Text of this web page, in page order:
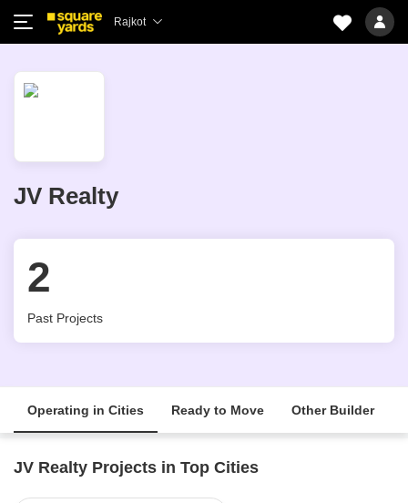
Rajkot
JV Realty
2
Past Projects
Operating in Cities Ready to Move Other Builder
JV Realty Projects in Top Cities